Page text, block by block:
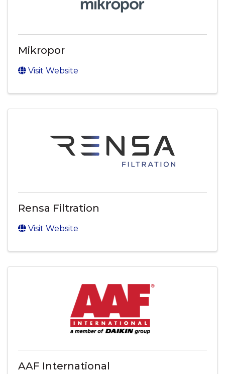
Mikropor
Visit Website
Rensa Filtration
Visit Website
AAF International